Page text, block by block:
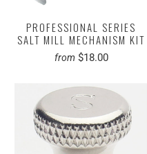
PROFESSIONAL SERIES
SALT MILL MECHANISM KIT
from $18.00